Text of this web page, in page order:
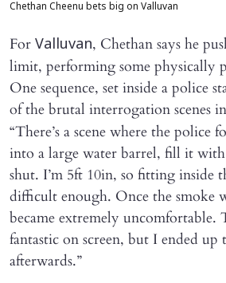
Chethan Cheenu bets big on Valluvan
For Valluvan, Chethan says he
limit, performing some physically
One sequence, set inside a police
of the brutal interrogation scenes in
“There’s a scene where the police
into a large water barrel, fill it with
shut. I’m 5ft 10in, so fitting inside
difficult enough. Once the smoke
became extremely uncomfortable.
fantastic on screen, but I ended
afterwards.”